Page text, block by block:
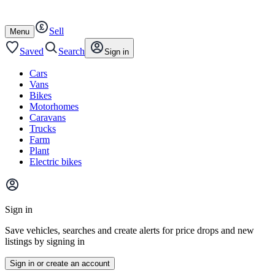
content
footer
Open
/
close
Menu
Sell
Saved
Search Sign in
Cars
Vans
Bikes
Motorhomes
Caravans
Trucks
Farm
Plant
Electric bikes
Main
menu
Sign in
Save vehicles, searches and create alerts for price drops and new
listings by signing in
Sign in or create an account